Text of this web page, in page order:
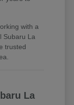
with a
Subaru La
trusted
La